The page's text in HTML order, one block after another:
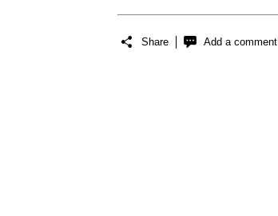
Share Add a comment